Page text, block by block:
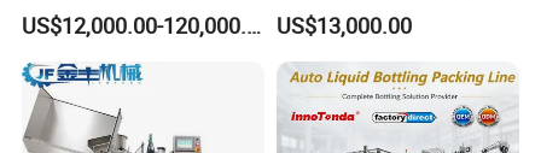
Bottle Water
US$12,000.00-120,000.00
Purified Water Soda
Beverage Juice
US$13,000.00